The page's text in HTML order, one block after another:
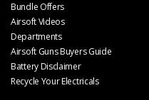
Bundle Offers
Airsoft Videos
Departments
Airsoft Guns Buyers Guide
Battery Disclaimer
Recycle Your Electricals